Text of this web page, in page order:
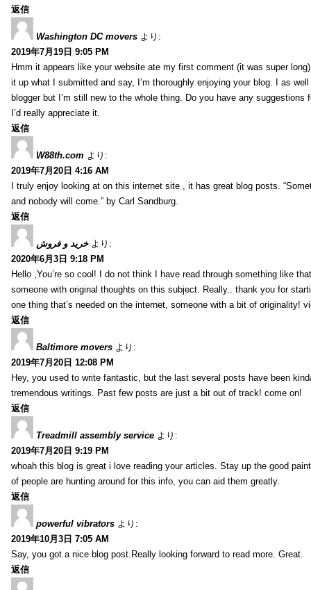
返信
Washington DC movers より:
2019年7月19日 9:05 PM
Hmm it appears like your website ate my first comment (it was super
it up what I submitted and say, I’m thoroughly enjoying your blog. I as
blogger but I’m still new to the whole thing. Do you have any suggestions
I’d really appreciate it.
返信
W88th.com より:
2019年7月20日 4:16 AM
I truly enjoy looking at on this internet site , it has great blog posts.
and nobody will come.” by Carl Sandburg.
返信
خرید و فروش より:
2020年6月3日 9:18 PM
Hello ,You’re so cool! I do not think I have read through something like
someone with original thoughts on this subject. Really.. thank you for
one thing that’s needed on the internet, someone with a bit of originality!
返信
Baltimore movers より:
2019年7月20日 12:08 PM
Hey, you used to write fantastic, but the last several posts have been
tremendous writings. Past few posts are just a bit out of track! come on!
返信
Treadmill assembly service より:
2019年7月20日 9:19 PM
whoah this blog is great i love reading your articles. Stay up the good
of people are hunting around for this info, you can aid them greatly.
返信
powerful vibrators より:
2019年10月3日 7:05 AM
Say, you got a nice blog post.Really looking forward to read more. Great.
返信